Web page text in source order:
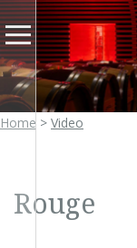
Home > Video
Rouge